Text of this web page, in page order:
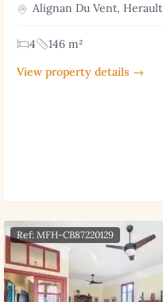
Alignan Du Vent, Herault
4
146 m²
View property details →
Ref: MFH-CB87220129